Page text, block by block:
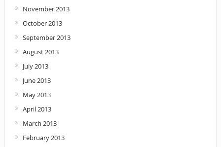
November 2013
October 2013
September 2013
August 2013
July 2013
June 2013
May 2013
April 2013
March 2013
February 2013